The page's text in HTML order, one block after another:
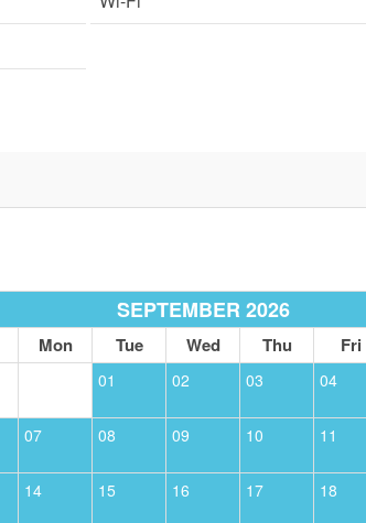
SEPTEMBER 2026
Mon Tue Wed Thu Fri
01 02 03 04
07 08 09 10 11
14 15 16 17 18